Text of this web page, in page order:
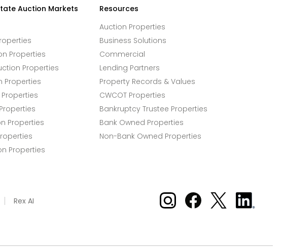
Auction Markets
Properties
Properties
Properties
Properties
Properties
Resources
Auction Properties
Business Solutions
Commercial
Lending Partners
Property Records & Values
CWCOT Properties
Bankruptcy Trustee Properties
Bank Owned Properties
Non-Bank Owned Properties
Rex AI Xome on Instagram
Xome on Facebook
Xome on X
Xome
on